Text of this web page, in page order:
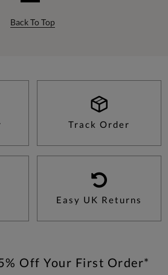
Back To Top
Track Order
Easy UK Returns
Off Your First Order*